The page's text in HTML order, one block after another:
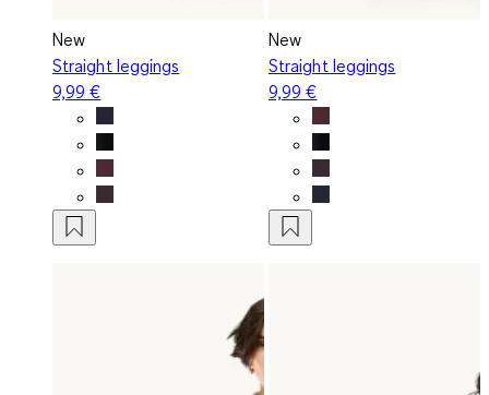
New
Straight leggings
9,99 €
New
Straight leggings
9,99 €